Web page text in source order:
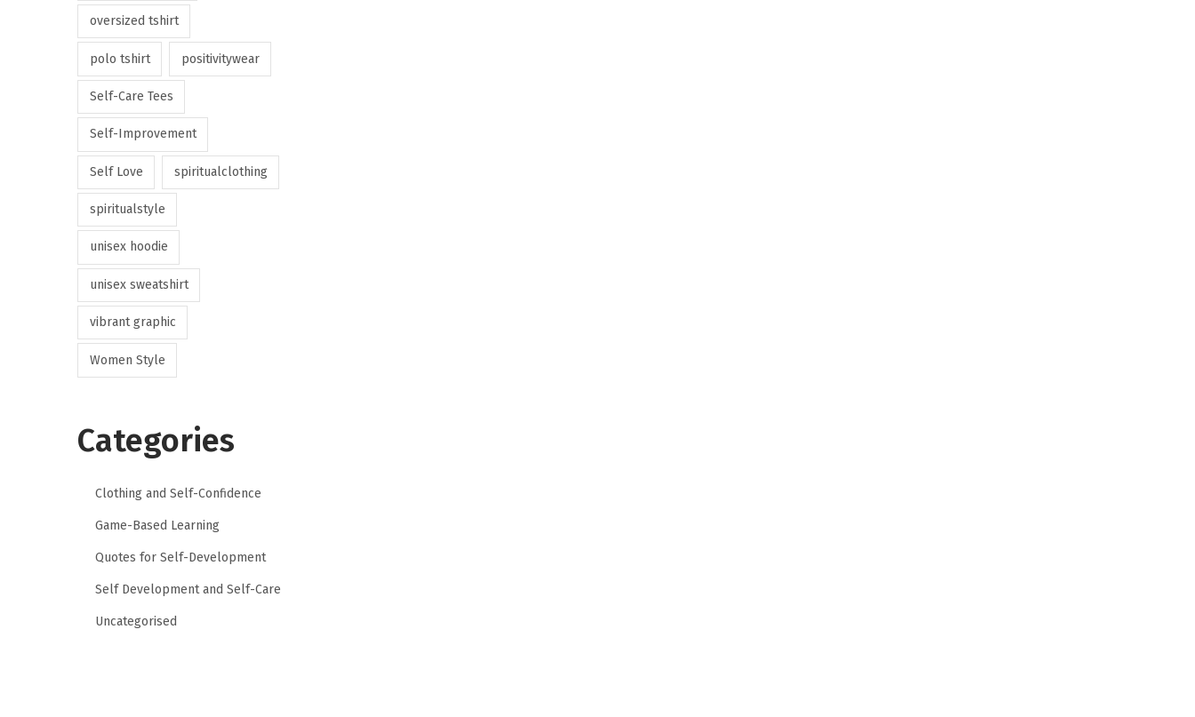
oversized tshirt
polo tshirt positivitywear
Self-Care Tees
Self-Improvement
Self Love spiritualclothing
spiritualstyle
unisex hoodie
unisex sweatshirt
vibrant graphic
Women Style
Categories
Clothing and Self-Confidence
Game-Based Learning
Quotes for Self-Development
Self Development and Self-Care
Uncategorised